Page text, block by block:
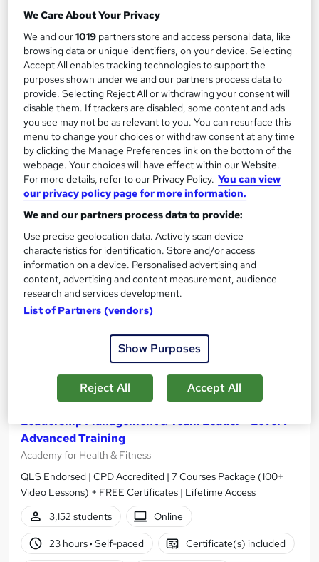
16.6 hours Self-paced
Certificate(s) included 10 CPD points
Tutor support
Great service Highly rated Popular
See more
SAVE 28%
£15£21
Add to basket
On Demand
Leadership Management & Team Leader - Level 7
Advanced Training
Academy for Health & Fitness
QLS Endorsed | CPD Accredited | 7 Courses Package (100+
Video Lessons) + FREE Certificates | Lifetime Access
3,152 students
Online
23 hours· Self-paced Certificate(s) included
We Care About Your Privacy
We and our1019 partners store and access personal data, like
browsing data or unique identifiers, on your device. Selecting
Accept All enables tracking technologies to support the
purposes shown under we and our partners process data to
provide. Selecting Reject All or withdrawing your consent will
disable them. If trackers are disabled, some content and ads
you see may not be as relevant to you. You can resurface this
menu to change your choices or withdraw consent at any time
by clicking the Manage Preferences link on the bottom of the
webpage. Your choices will have effect within our Website.
For more details, refer to our Privacy Policy. You can view
our privacy policy page for more information.
We and our partners process data to provide:
Use precise geolocation data. Actively scan device
characteristics for identification. Store and/or access
information on a device. Personalised advertising and
content, advertising and content measurement, audience
research and services development.
List of Partners (vendors)
Show Purposes
Reject All Accept All